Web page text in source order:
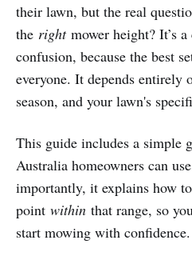
their lawn, but the real
the rightmower height? It’s
confusion, because the best
everyone. It depends entirely
season, and your lawn's
This guide includes a simple
Australia homeowners can
importantly, it explains how
point within that range, so
start mowing with confidence.